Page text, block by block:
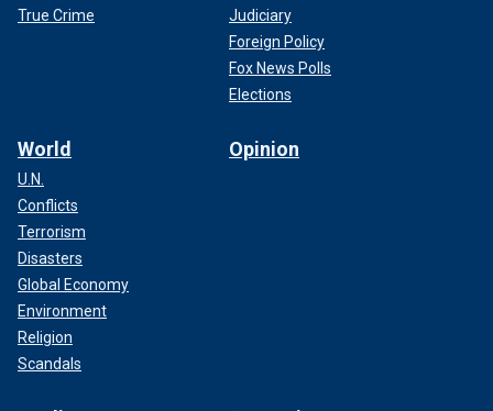
True Crime
Judiciary
Foreign Policy
Fox News Polls
Elections
World
U.N.
Conflicts
Terrorism
Disasters
Global Economy
Environment
Religion
Scandals
Opinion